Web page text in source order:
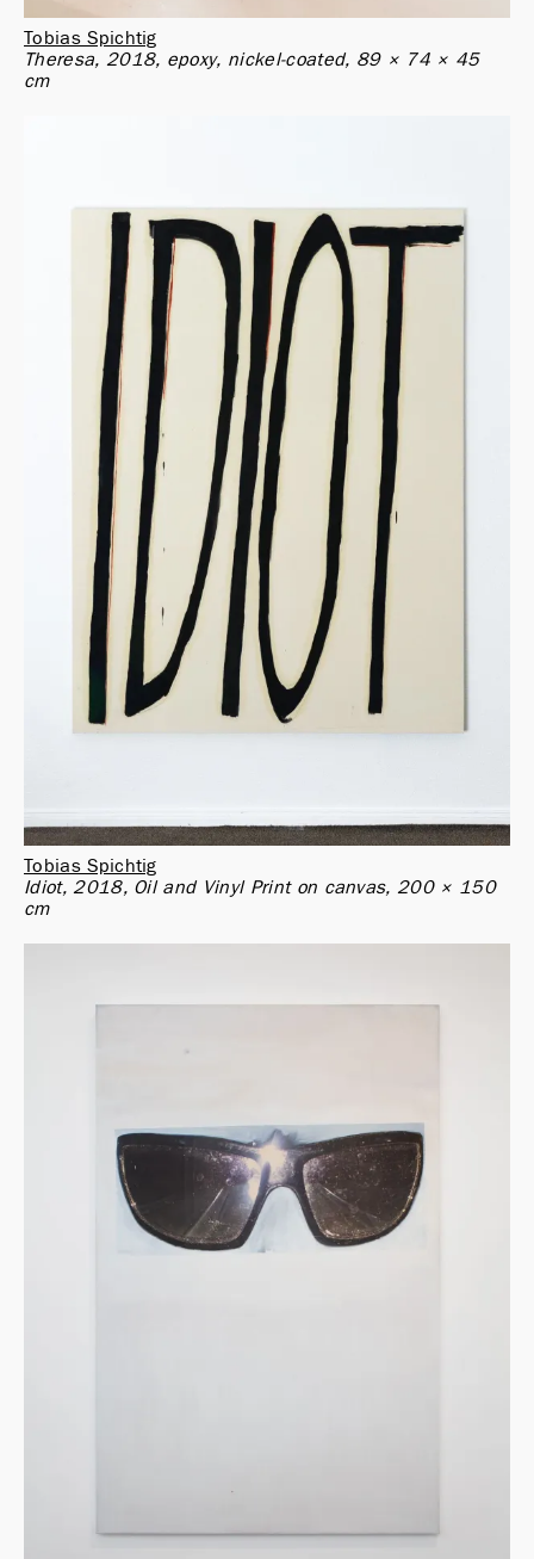
Tobias Spichtig
Theresa, 2018, epoxy, nickel-coated, 89 × 74 × 45
cm
Tobias Spichtig
Idiot, 2018, Oil and Vinyl Print on canvas, 200 × 150
cm